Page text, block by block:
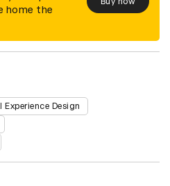
home the
Experience Design